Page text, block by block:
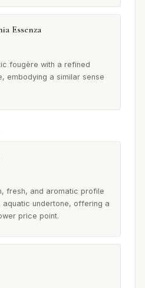
Essenza
fougère with a refined
embodying a similar sense
fresh, and aromatic profile
aquatic undertone, offering a
price point.